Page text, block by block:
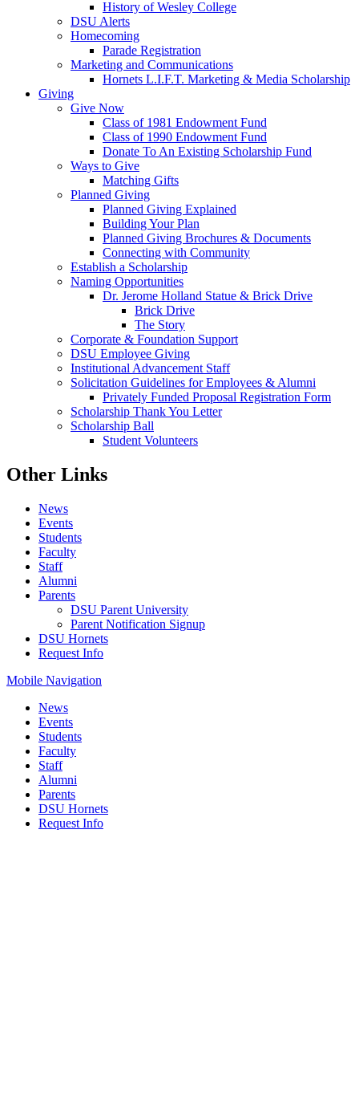
History of Wesley College
DSU Alerts
Homecoming
Parade Registration
Marketing and Communications
Hornets L.I.F.T. Marketing & Media Scholarship
Giving
Give Now
Class of 1981 Endowment Fund
Class of 1990 Endowment Fund
Donate To An Existing Scholarship Fund
Ways to Give
Matching Gifts
Planned Giving
Planned Giving Explained
Building Your Plan
Planned Giving Brochures & Documents
Connecting with Community
Establish a Scholarship
Naming Opportunities
Dr. Jerome Holland Statue & Brick Drive
Brick Drive
The Story
Corporate & Foundation Support
DSU Employee Giving
Institutional Advancement Staff
Solicitation Guidelines for Employees & Alumni
Privately Funded Proposal Registration Form
Scholarship Thank You Letter
Scholarship Ball
Student Volunteers
Other Links
News
Events
Students
Faculty
Staff
Alumni
Parents
DSU Parent University
Parent Notification Signup
DSU Hornets
Request Info
Mobile Navigation
News
Events
Students
Faculty
Staff
Alumni
Parents
DSU Hornets
Request Info